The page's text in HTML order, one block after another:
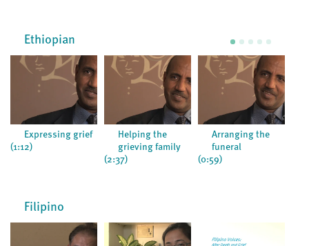
Ethiopian
Expressing grief
(1:12)
Helping the
grieving family
(2:37)
Arranging the
funeral
(0:59)
Filipino